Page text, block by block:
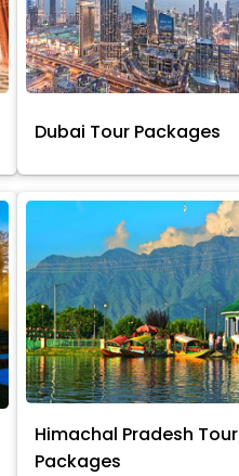
Dubai Tour Packages
Himachal Pradesh Tour
Packages